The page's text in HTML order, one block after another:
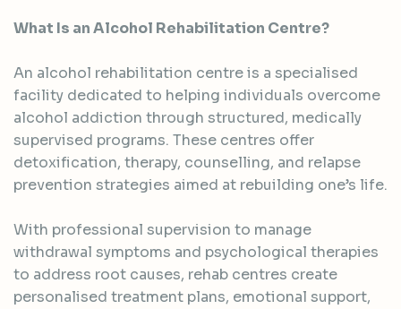
What Is an Alcohol Rehabilitation Centre?
An alcohol rehabilitation centre is a specialised
facility dedicated to helping individuals overcome
alcohol addiction through structured, medically
supervised programs. These centres offer
detoxification, therapy, counselling, and relapse
prevention strategies aimed at rebuilding one’s life.
With professional supervision to manage
withdrawal symptoms and psychological therapies
to address root causes, rehab centres create
personalised treatment plans, emotional support,